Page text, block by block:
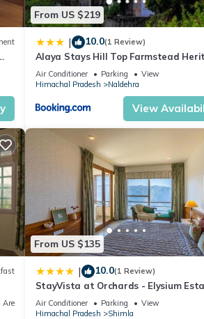
From US $219
| 10.0(1 Review)
Alaya Stays Hill Top Farmstead
3 BHK English-Style Villa With
Gazebo
Air Conditioner Parking
View
Himachal Pradesh
Naldehra
View
From US $135
| 10.0(1 Review)
StayVista at Orchards - Elysium
Scenic 2BR, Bonfire
Air Conditioner Parking
View
Himachal Pradesh
Shimla